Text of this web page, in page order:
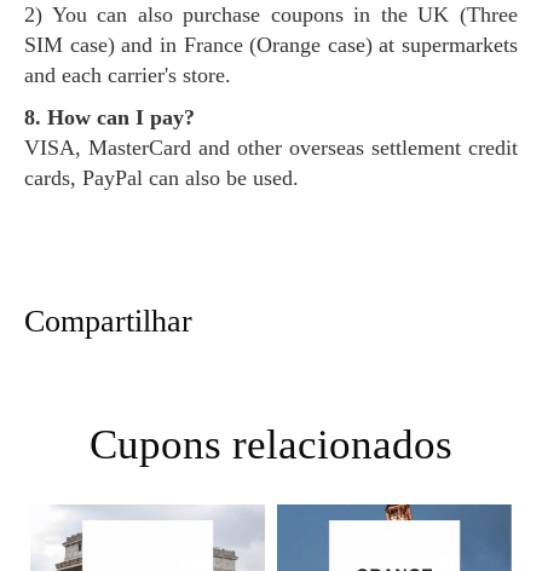
2) You can also purchase coupons in the UK (Three
SIM case) and in France (Orange case) at supermarkets
and each carrier's store.
8. How can I pay?
VISA, MasterCard and other overseas settlement credit
cards, PayPal can also be used.
Compartilhar
Cupons relacionados